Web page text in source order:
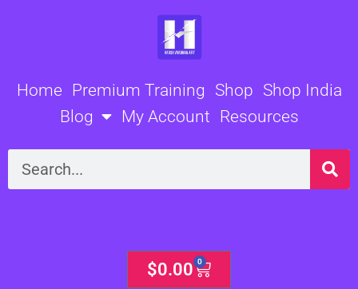
Home Premium Training Shop Shop India
Blog
My Account Resources
Search
$0.00 0
Cart